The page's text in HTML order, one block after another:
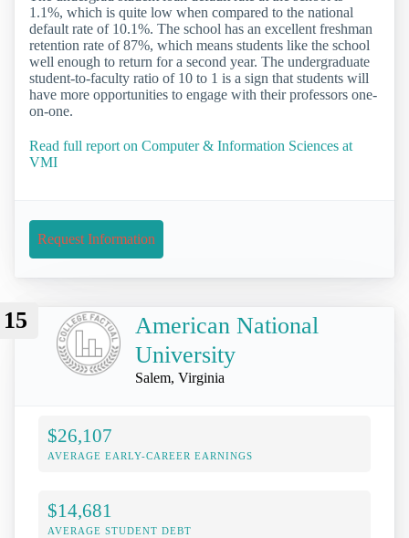
1.1%, which is quite low when compared to the national
default rate of 10.1%. The school has an excellent freshman
retention rate of 87%, which means students like the school
well enough to return for a second year. The undergraduate
student-to-faculty ratio of 10 to 1 is a sign that students will
have more opportunities to engage with their professors one-
on-one.
Read full report on Computer & Information Sciences at
VMI
Request Information
15
American National
University
Salem, Virginia
$26,107
AVERAGE EARLY-CAREER EARNINGS
$14,681
AVERAGE STUDENT DEBT